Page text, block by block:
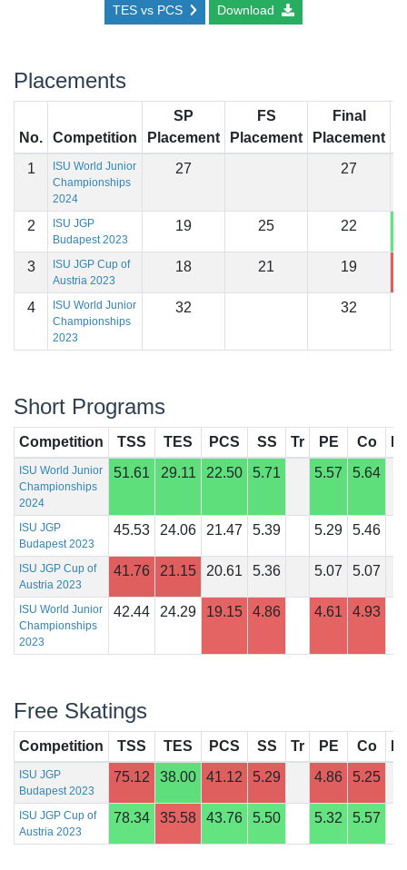
TES vs PCS Download
Placements
No. Competition
SP
Placement
FS
Placement
Final
Placement
1
ISU World Junior
Championships
2024
27 27
2
ISU JGP
Budapest 2023
19 25 22
3
ISU JGP Cup of
Austria 2023
18 21 19
4
ISU World Junior
Championships
2023
32 32
Short Programs
Competition TSS TES PCS SS Tr PE Co
ISU World Junior
Championships
2024
51.61 29.11 22.50 5.71 5.57 5.64
ISU JGP
Budapest 2023
45.53 24.06 21.47 5.39 5.29 5.46
ISU JGP Cup of
Austria 2023
41.76 21.15 20.61 5.36 5.07 5.07
ISU World Junior
Championships
2023
42.44 24.29 19.15 4.86 4.61 4.93
Free Skatings
Competition TSS TES PCS SS Tr PE Co
ISU JGP
Budapest 2023
75.12 38.00 41.12 5.29 4.86 5.25
ISU JGP Cup of
Austria 2023
78.34 35.58 43.76 5.50 5.32 5.57